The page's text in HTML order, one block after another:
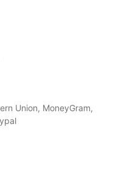
Union, MoneyGram,